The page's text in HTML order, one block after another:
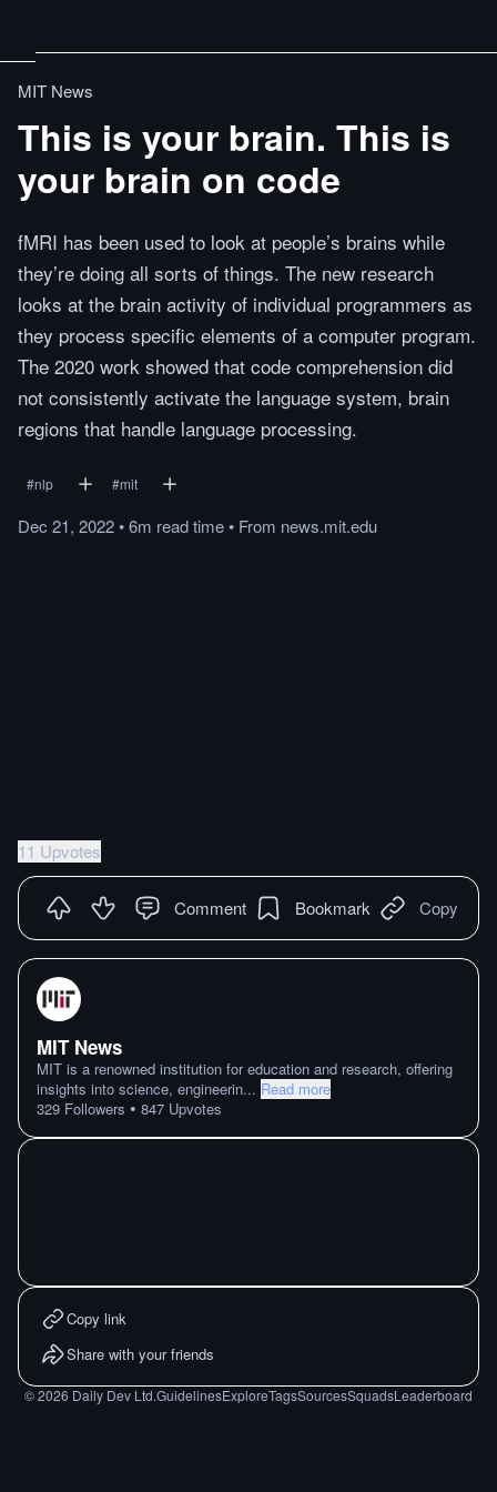
MIT News
This is your brain. This is
your brain on code
fMRI has been used to look at people’s brains while
they’re doing all sorts of things. The new research
looks at the brain activity of individual programmers as
they process specific elements of a computer program.
The 2020 work showed that code comprehension did
not consistently activate the language system, brain
regions that handle language processing.
#nlp #mit
Dec 21, 2022•6m readtime• From news.mit.edu
11 Upvotes
Comment Bookmark Copy
MIT News
MIT is a renowned institution for education and research, offering
insights into science, engineerin... Read more
329 Followers • 847 Upvotes
Copy link
Share with your friends
©2026 Daily Dev Ltd.GuidelinesExploreTagsSourcesSquadsLeaderboard